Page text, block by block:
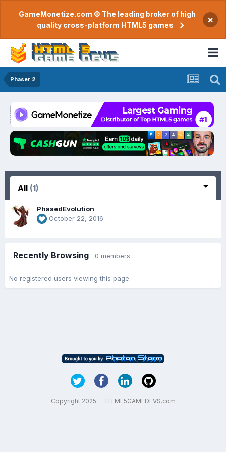
GameMonetize.com © The leading broker of high
quality cross-platform HTML5 games
×
Phaser 2
All (1)
PhasedEvolution
October 22, 2016
Recently Browsing 0 members
No registered users viewing this page.
Copyright 2025 — HTML5GAMEDEVS.com